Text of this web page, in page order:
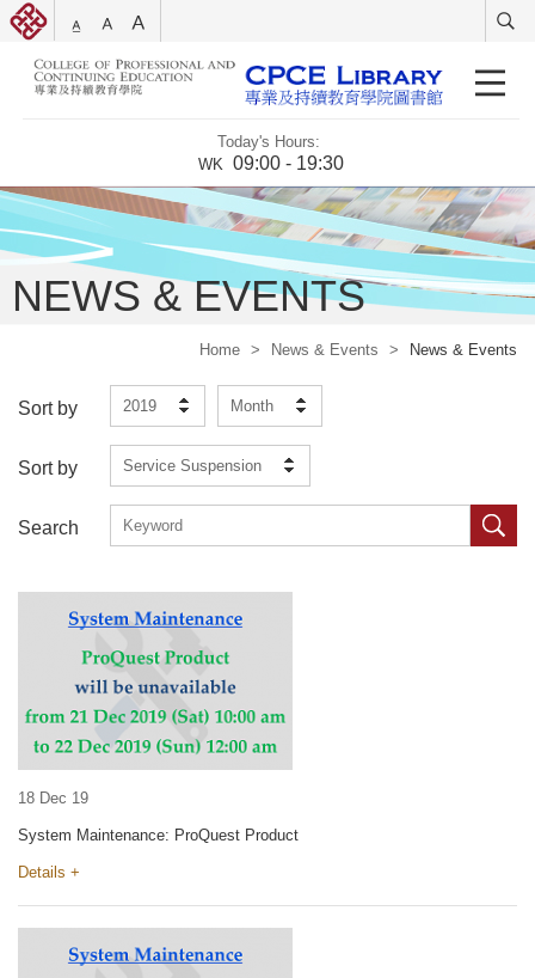
Today's Hours:
WK 09:00 - 19:30
NEWS & EVENTS
Home > News & Events > News & Events
Sort by 2019 Month
Sort by Service Suspension
Search
18 Dec 19
System Maintenance: ProQuest Product
Details +